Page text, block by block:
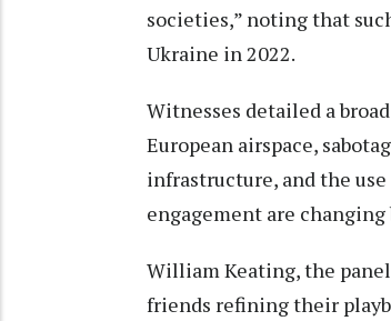
societies,” noting that
Ukraine in 2022.
Witnesses detailed a
European airspace,
infrastructure, and the
engagement are changing
William Keating, the
friends refining their